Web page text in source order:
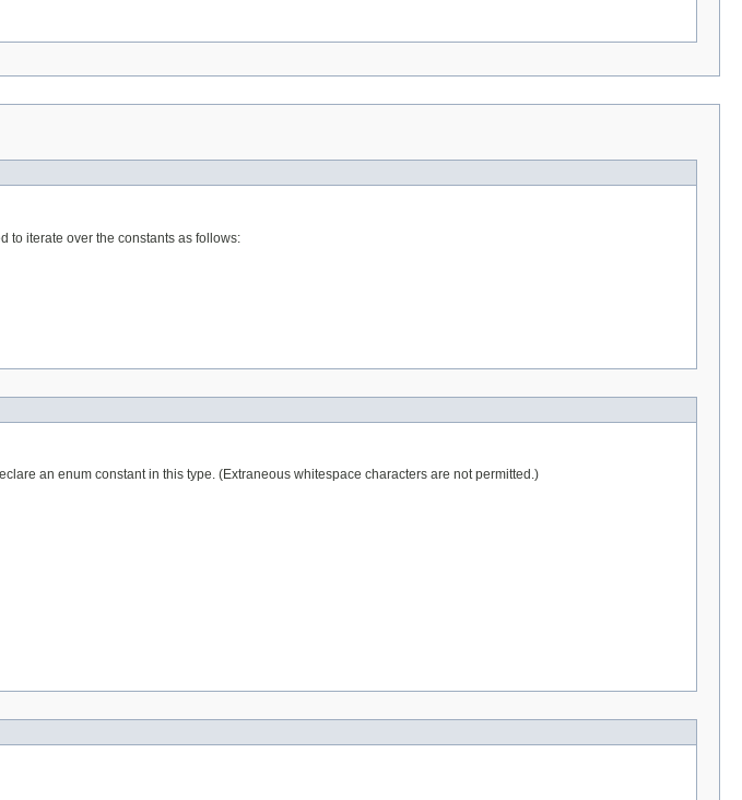
to iterate over the constants as follows:
an enum constant in this type. (Extraneous whitespace characters are not permitted.)